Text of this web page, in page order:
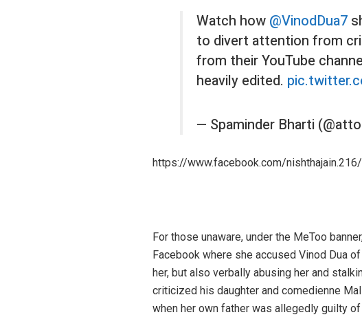
Watch how @VinodDua7
to divert attention from
from their YouTube
heavily edited.
— Spaminder Bharti
https://www.facebook.com/
For those unaware, under the MeToo
Facebook where she accused Vinod Dua
her, but also verbally abusing her and
criticized his daughter and comedienne
when her own father was allegedly guilty